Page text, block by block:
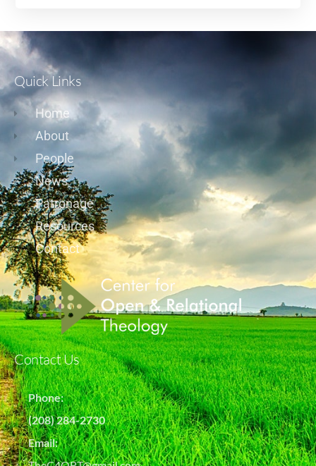
Quick Links
Home
About
People
News
Patronage
Resources
Contact
Contact Us
Phone:
(208) 284-2730
Email: